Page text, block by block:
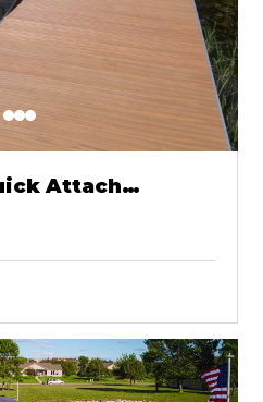
Attach